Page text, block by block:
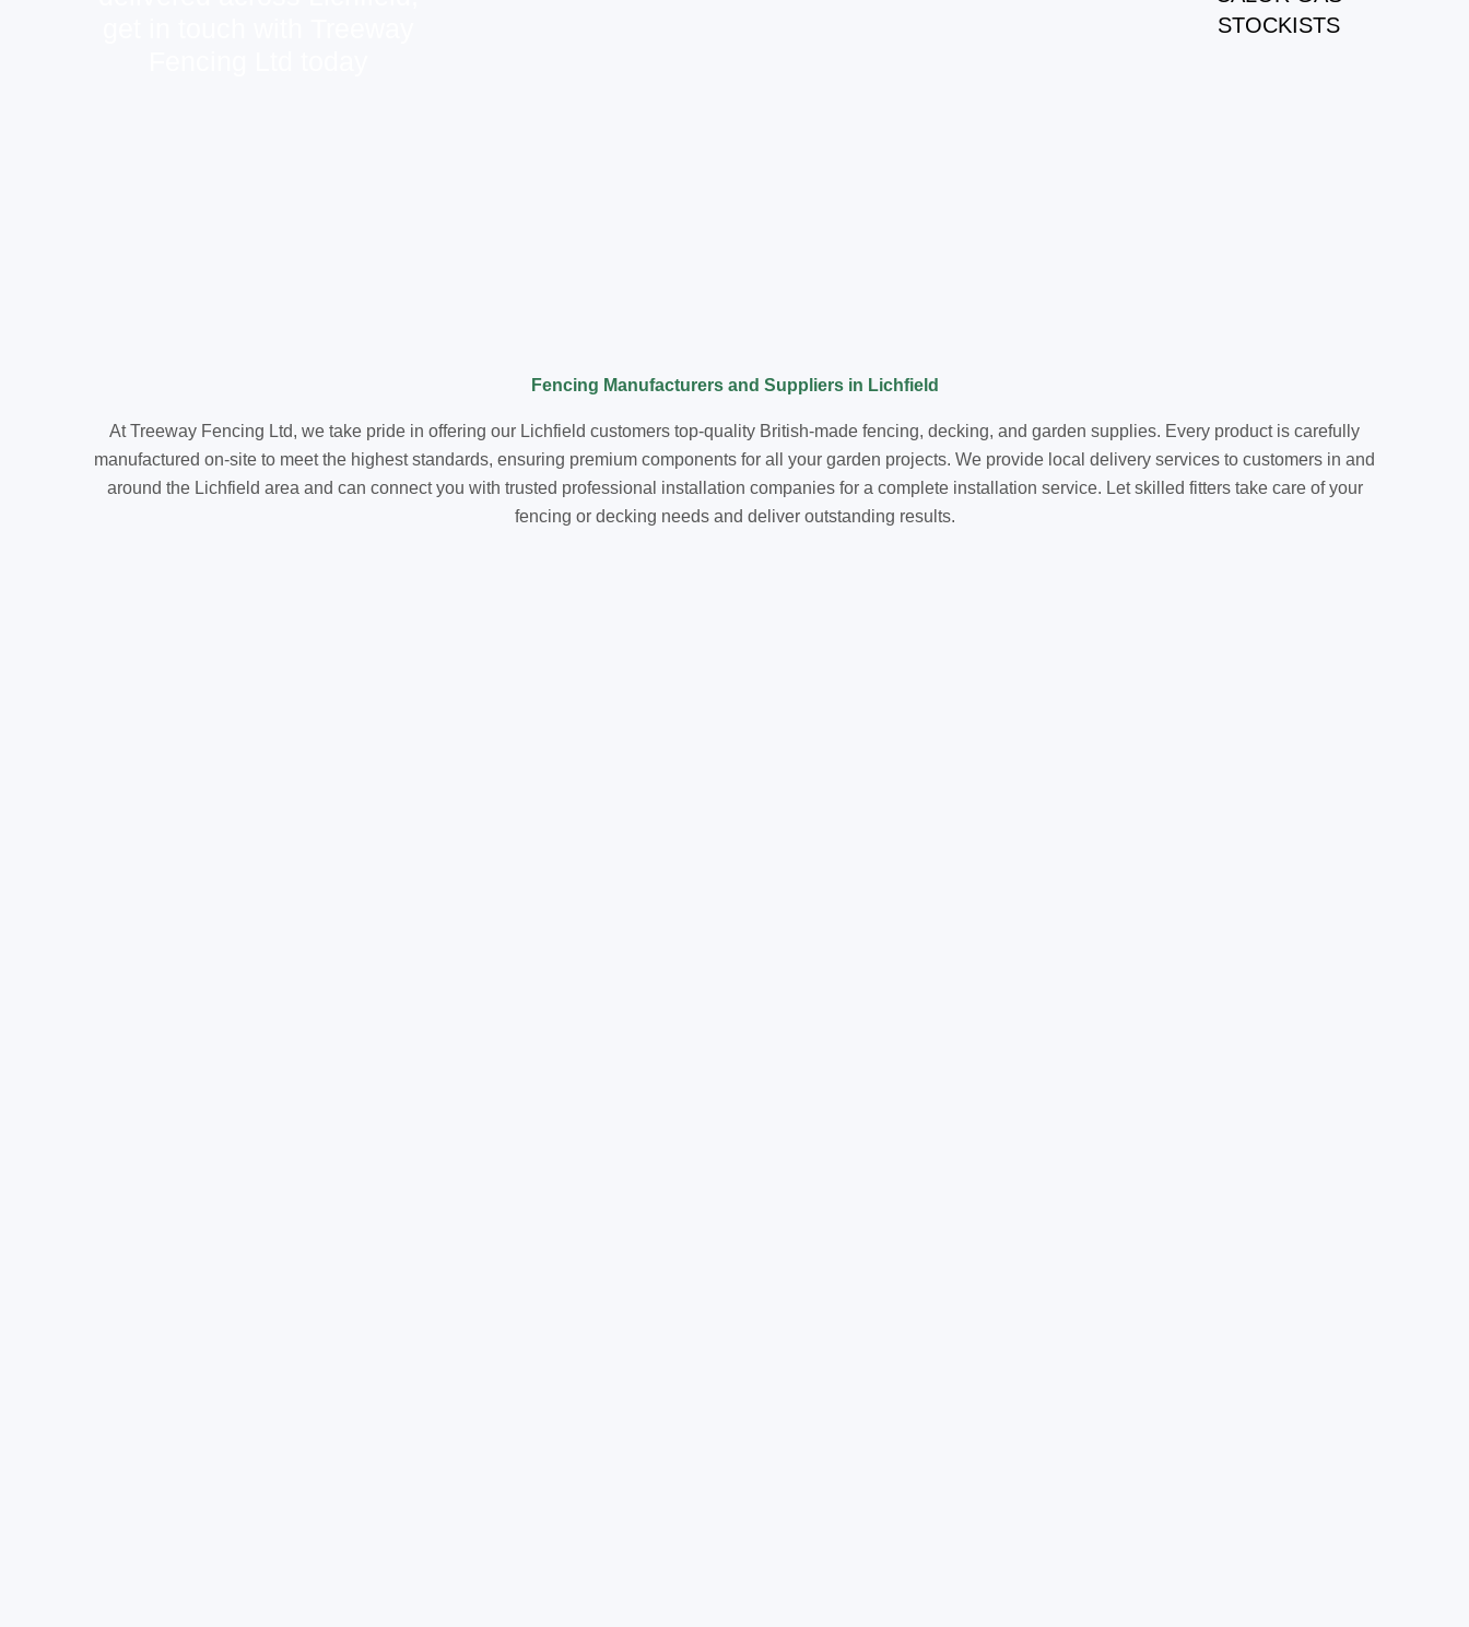
STOCKISTS
Fencing Manufacturers and Suppliers in Lichfield
At Treeway Fencing Ltd, we take pride in offering our Lichfield customers top-quality British-made fencing, decking, and garden supplies. Every product is carefully
manufactured on-site to meet the highest standards, ensuring premium components for all your garden projects. We provide local delivery services to customers in and
around the Lichfield area and can connect you with trusted professional installation companies for a complete installation service. Let skilled fitters take care of your
fencing or decking needs and deliver outstanding results.